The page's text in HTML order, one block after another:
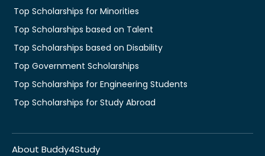
Top Scholarships for Minorities
Top Scholarships based on Talent
Top Scholarships based on Disability
Top Government Scholarships
Top Scholarships for Engineering Students
Top Scholarships for Study Abroad
About Buddy4Study